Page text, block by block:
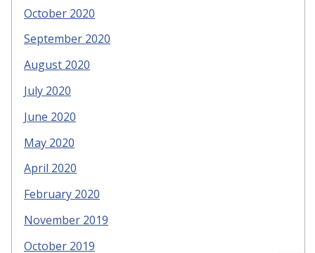
October 2020
September 2020
August 2020
July 2020
June 2020
May 2020
April 2020
February 2020
November 2019
October 2019